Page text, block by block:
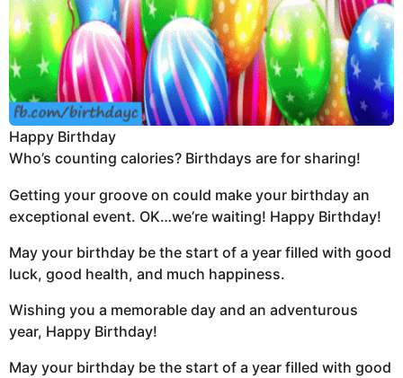
Happy Birthday
Who’s counting calories? Birthdays are for sharing!
Getting your groove on could make your birthday an
exceptional event. OK…we’re waiting! Happy Birthday!
May your birthday be the start of a year filled with good
luck, good health, and much happiness.
Wishing you a memorable day and an adventurous
year, Happy Birthday!
May your birthday be the start of a year filled with good